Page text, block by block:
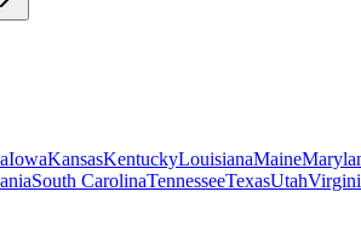
IowaKansasKentuckyLouisianaMaine
South CarolinaTennesseeTexasUtah